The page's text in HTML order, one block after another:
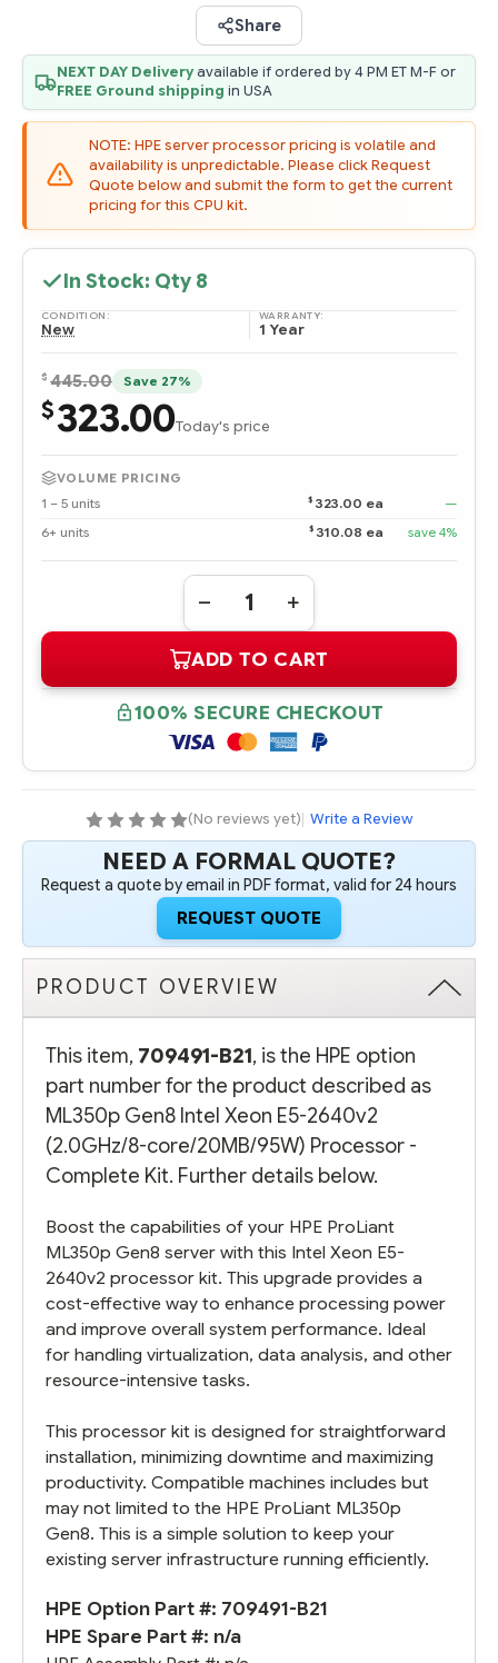
Share
NEXT DAY Deliveryavailable if ordered by 4 PM ET M-F or
FREE Ground shipping in USA
NOTE: HPE server processor pricing is volatile and
availability is unpredictable. Please click Request
Quote below and submit the form to get the current
pricing for this CPU kit.
In Stock: Qty 8
CONDITION:
New
WARRANTY:
1 Year
$ 445.00 Save 27%
$323.00Today's price
VOLUME PRICING
1 – 5 units
$ 323.00 ea
—
6+ units
$ 310.08 ea save 4%
Quantity:
DECREASE
QUANTITY
709491-
B21
HPE
ML350P
GEN8
INTEL
XEON
E5-
CORE/20MB/95W)
PROCESSOR
-
COMPLETE
KIT
INCREASE
QUANTITY
709491-
B21
HPE
ML350P
GEN8
INTEL
XEON
E5-
CORE/20MB/95W)
PROCESSOR
-
COMPLETE
KIT
ADD TO CART
100% SECURE CHECKOUT
(No reviews yet)| Write a Review
NEED A FORMAL QUOTE?
Request a quote by email in PDF format, valid for 24 hours
REQUEST QUOTE
PRODUCT OVERVIEW
This item, 709491-B21, is the HPE option
part number for the product described as
ML350p Gen8 Intel Xeon E5-2640v2
(2.0GHz/8-core/20MB/95W) Processor -
Complete Kit. Further details below.
Boost the capabilities of your HPE ProLiant
ML350p Gen8 server with this Intel Xeon E5-
2640v2 processor kit. This upgrade provides a
cost-effective way to enhance processing power
and improve overall system performance. Ideal
for handling virtualization, data analysis, and other
resource-intensive tasks.
This processor kit is designed for straightforward
installation, minimizing downtime and maximizing
productivity. Compatible machines includes but
may not limited to the HPE ProLiant ML350p
Gen8. This is a simple solution to keep your
existing server infrastructure running efficiently.
HPE Option Part #: 709491-B21
HPE Spare Part #: n/a